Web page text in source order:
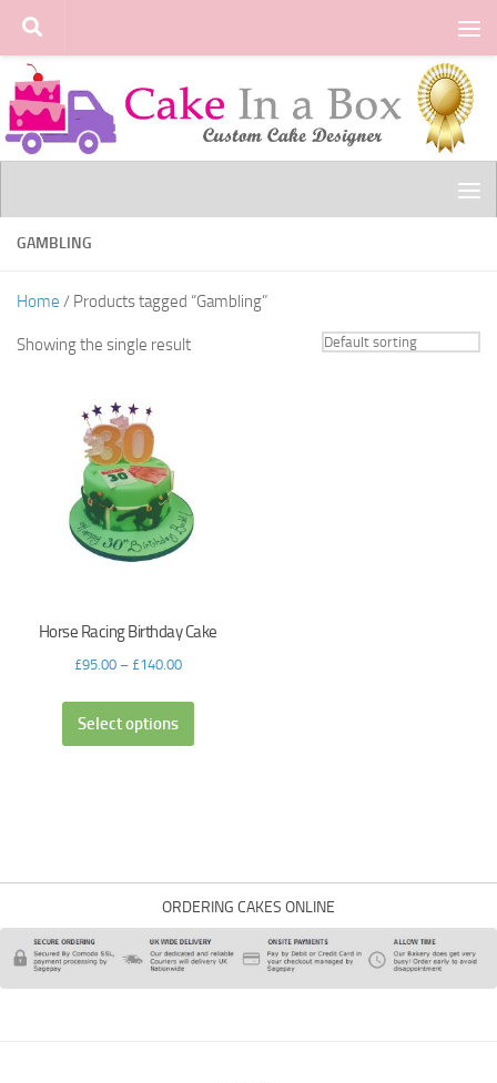
Skip to content
GAMBLING
Home / Products tagged “Gambling”
Showing the single result
Horse Racing Birthday Cake
£95.00– £140.00
Select options
ORDERING CAKES ONLINE